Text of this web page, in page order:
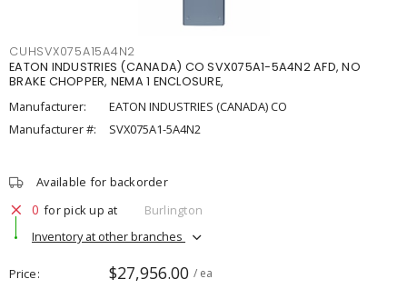
CUHSVX075A15A4N2
EATON INDUSTRIES (CANADA) CO SVX075A1-5A4N2 AFD, NO
BRAKE CHOPPER, NEMA 1 ENCLOSURE,
Manufacturer:
EATON INDUSTRIES (CANADA) CO
Manufacturer #:
SVX075A1-5A4N2
Available for backorder
0 for pick up at
Burlington
Inventory at other branches
Price $27,956.00 / ea